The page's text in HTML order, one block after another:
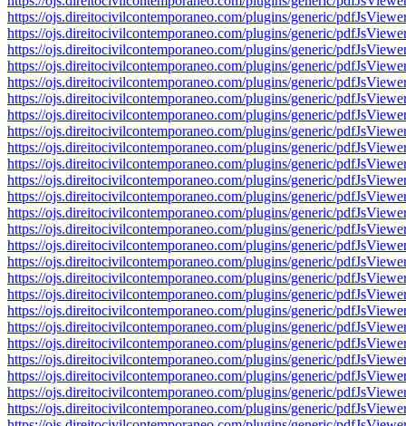
https://ojs.direitocivilcontemporaneo.com/plugins/generic/
https://ojs.direitocivilcontemporaneo.com/plugins/generic/
https://ojs.direitocivilcontemporaneo.com/plugins/generic/
https://ojs.direitocivilcontemporaneo.com/plugins/generic/
https://ojs.direitocivilcontemporaneo.com/plugins/generic/
https://ojs.direitocivilcontemporaneo.com/plugins/generic/
https://ojs.direitocivilcontemporaneo.com/plugins/generic/
https://ojs.direitocivilcontemporaneo.com/plugins/generic/
https://ojs.direitocivilcontemporaneo.com/plugins/generic/
https://ojs.direitocivilcontemporaneo.com/plugins/generic/
https://ojs.direitocivilcontemporaneo.com/plugins/generic/
https://ojs.direitocivilcontemporaneo.com/plugins/generic/
https://ojs.direitocivilcontemporaneo.com/plugins/generic/
https://ojs.direitocivilcontemporaneo.com/plugins/generic/
https://ojs.direitocivilcontemporaneo.com/plugins/generic/
https://ojs.direitocivilcontemporaneo.com/plugins/generic/
https://ojs.direitocivilcontemporaneo.com/plugins/generic/
https://ojs.direitocivilcontemporaneo.com/plugins/generic/
https://ojs.direitocivilcontemporaneo.com/plugins/generic/
https://ojs.direitocivilcontemporaneo.com/plugins/generic/
https://ojs.direitocivilcontemporaneo.com/plugins/generic/
https://ojs.direitocivilcontemporaneo.com/plugins/generic/
https://ojs.direitocivilcontemporaneo.com/plugins/generic/
https://ojs.direitocivilcontemporaneo.com/plugins/generic/
https://ojs.direitocivilcontemporaneo.com/plugins/generic/